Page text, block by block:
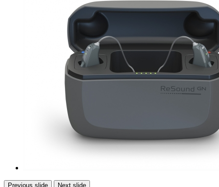
Previous slide Next slide